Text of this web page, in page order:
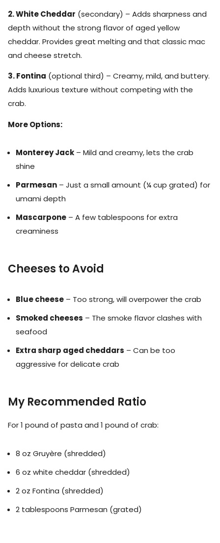
2. White Cheddar (secondary) – Adds sharpness and
depth without the strong flavor of aged yellow
cheddar. Provides great melting and that classic mac
and cheese stretch.
3. Fontina (optional third) – Creamy, mild, and buttery.
Adds luxurious texture without competing with the
crab.
More Options:
Monterey Jack – Mild and creamy, lets the crab
shine
Parmesan – Just a small amount (¼ cup grated) for
umami depth
Mascarpone – A few tablespoons for extra
creaminess
Cheeses to Avoid
Blue cheese – Too strong, will overpower the crab
Smoked cheeses – The smoke flavor clashes with
seafood
Extra sharp aged cheddars – Can be too
aggressive for delicate crab
My Recommended Ratio
For 1 pound of pasta and 1 pound of crab:
8 oz Gruyère (shredded)
6 oz white cheddar (shredded)
2 oz Fontina (shredded)
2 tablespoons Parmesan (grated)